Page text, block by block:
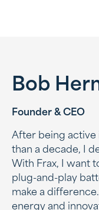
Bob
Founder & CEO
After being active
than a decade, I
With Frax, I want
plug-and-play
make a
energy and